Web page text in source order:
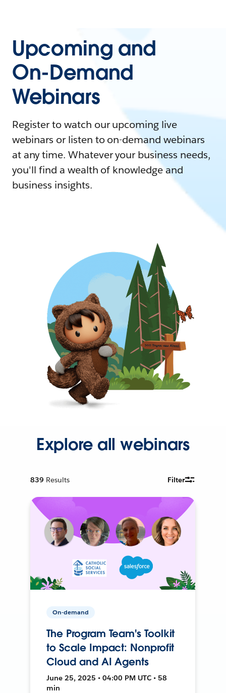
Upcoming and
On-Demand
Webinars
Register to watch our upcoming live
webinars or listen to on-demand webinars
at any time. Whatever your business needs,
you'll find a wealth of knowledge and
business insights.
Explore all webinars
839 Results Filter
On-demand
The Program Team's Toolkit
to Scale Impact: Nonprofit
Cloud and AI Agents
June 25, 2025 • 04:00 PM UTC • 58
min